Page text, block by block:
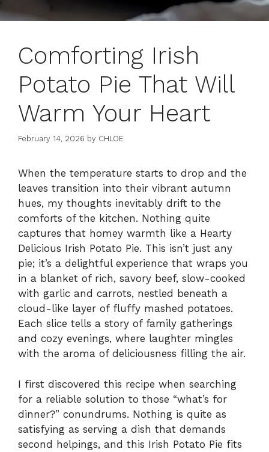
Comforting Irish
Potato Pie That Will
Warm Your Heart
February 14, 2026 by CHLOE
When the temperature starts to drop and the
leaves transition into their vibrant autumn
hues, my thoughts inevitably drift to the
comforts of the kitchen. Nothing quite
captures that homey warmth like a Hearty
Delicious Irish Potato Pie. This isn’t just any
pie; it’s a delightful experience that wraps you
in a blanket of rich, savory beef, slow-cooked
with garlic and carrots, nestled beneath a
cloud-like layer of fluffy mashed potatoes.
Each slice tells a story of family gatherings
and cozy evenings, where laughter mingles
with the aroma of deliciousness filling the air.
I first discovered this recipe when searching
for a reliable solution to those “what’s for
dinner?” conundrums. Nothing is quite as
satisfying as serving a dish that demands
second helpings, and this Irish Potato Pie fits